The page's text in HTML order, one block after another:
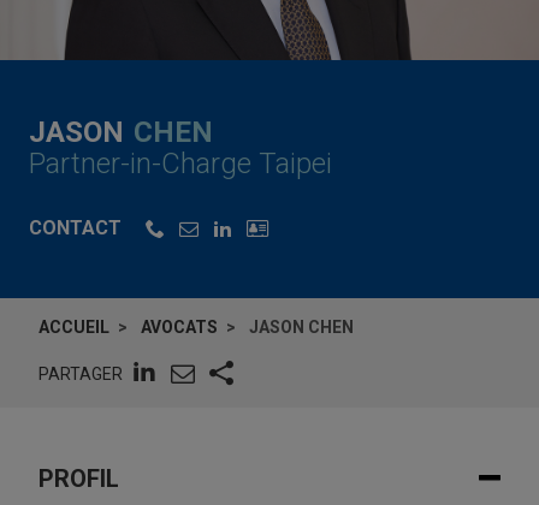
JASON CHEN
Partner-in-Charge Taipei
CONTACT
ACCUEIL AVOCATS JASON CHEN
PARTAGER
PROFIL